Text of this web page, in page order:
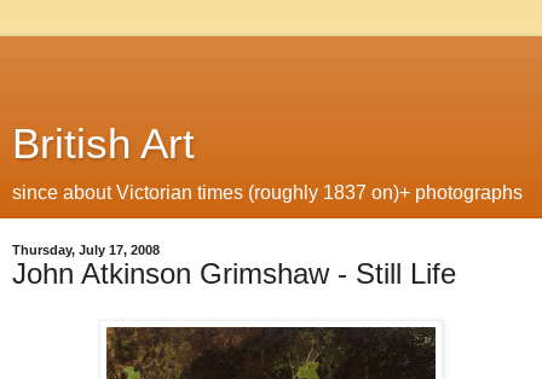
British Art
since about Victorian times (roughly 1837 on)+ photographs
Thursday, July 17, 2008
John Atkinson Grimshaw - Still Life